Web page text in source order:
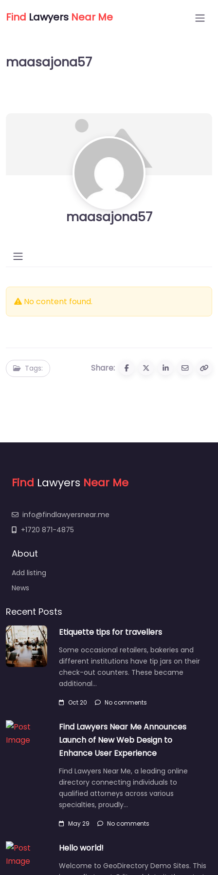
Find Lawyers Near Me
maasajona57
maasajona57
No content found.
Tags: Share:
Find Lawyers Near Me
info@findlawyersnear.me
+1720 871-4875
About
Add listing
News
Recent Posts
Etiquette tips for travellers
Some occasional retailers, bakeries and
different institutions have tip jars on their
check-out counters. These became
additional…
Oct 20 No comments
Find Lawyers Near Me Announces
Launch of New Web Design to
Enhance User Experience
Find Lawyers Near Me, a leading online
directory connecting individuals to
qualified attorneys across various
specialties, proudly…
May 29 No comments
Hello world!
Welcome to GeoDirectory Demo Sites. This